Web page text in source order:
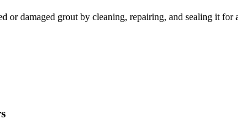
or damaged grout by cleaning, repairing, and sealing it